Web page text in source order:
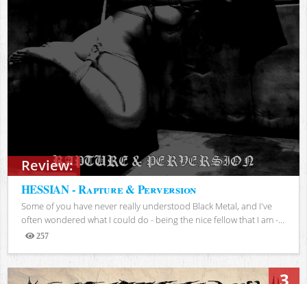
Review:
HESSIAN - Rapture & Perversion
Some of you have never really understood Black Metal, and I've
often wondered what I could do - being the nice fellow that I am -...
257